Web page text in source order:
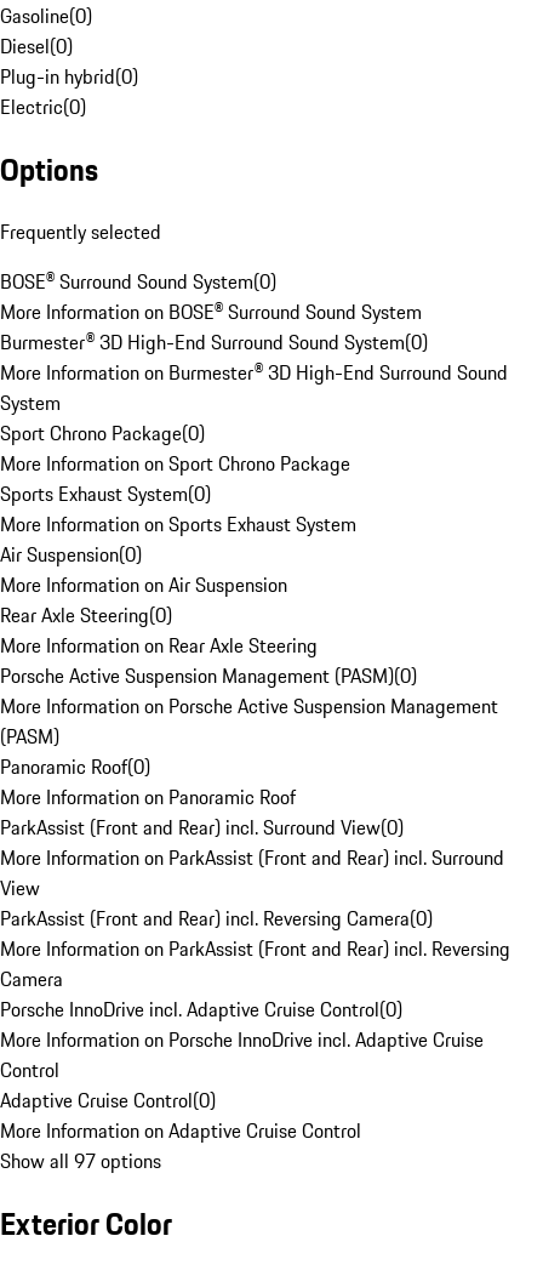
Gasoline(0)
Diesel(0)
Plug-in hybrid(0)
Electric(0)
Options
Frequently selected
BOSE® Surround Sound System(0)
More Information on BOSE® Surround Sound System
Burmester® 3D High-End Surround Sound System(0)
More Information on Burmester® 3D High-End Surround Sound
System
Sport Chrono Package(0)
More Information on Sport Chrono Package
Sports Exhaust System(0)
More Information on Sports Exhaust System
Air Suspension(0)
More Information on Air Suspension
Rear Axle Steering(0)
More Information on Rear Axle Steering
Porsche Active Suspension Management (PASM)(0)
More Information on Porsche Active Suspension Management
(PASM)
Panoramic Roof(0)
More Information on Panoramic Roof
ParkAssist (Front and Rear) incl. Surround View(0)
More Information on ParkAssist (Front and Rear) incl. Surround
View
ParkAssist (Front and Rear) incl. Reversing Camera(0)
More Information on ParkAssist (Front and Rear) incl. Reversing
Camera
Porsche InnoDrive incl. Adaptive Cruise Control(0)
More Information on Porsche InnoDrive incl. Adaptive Cruise
Control
Adaptive Cruise Control(0)
More Information on Adaptive Cruise Control
Show all 97 options
Exterior Color